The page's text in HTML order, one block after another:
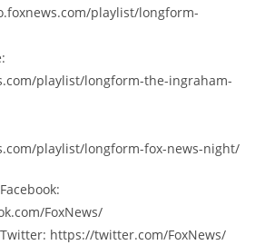
playlist/longform-
playlist/longform-the-ingraham-
playlist/longform-fox-news-night/
FoxNews/
Twitter: https://twitter.com/FoxNews/